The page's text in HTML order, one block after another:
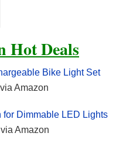
Hot Deals
Bike Light Set
Amazon
for Dimmable LED Lights
Amazon